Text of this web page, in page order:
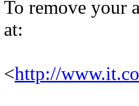
To remove your
at:
<http://